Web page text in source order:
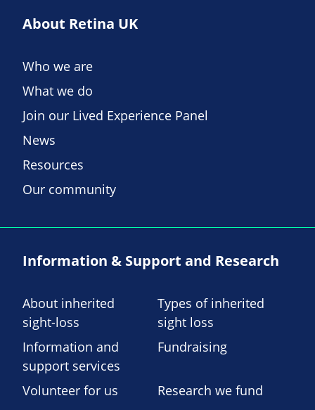
About Retina UK
Who we are
What we do
Join our Lived Experience Panel
News
Resources
Our community
Information & Support and Research
About inherited
sight-loss
Types of inherited
sight loss
Information and
support services
Fundraising
Volunteer for us Research we fund